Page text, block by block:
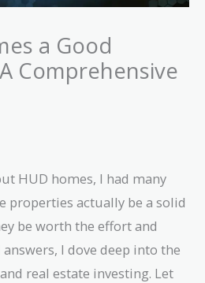
a Good
Comprehensive
HUD homes, I had many
properties actually be a solid
be worth the effort and
I dove deep into the
real estate investing. Let